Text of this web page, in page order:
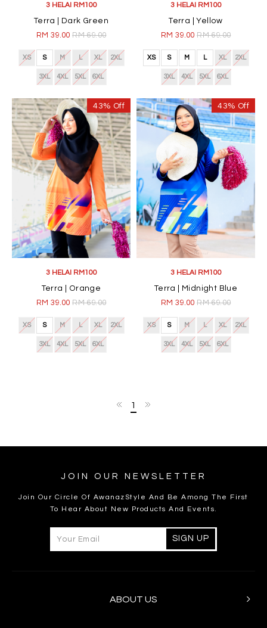
3 HELAI RM100
Terra | Dark Green
RM 39.00RM 69.00
XS S M L XL 2XL
3XL 4XL 5XL 6XL
3 HELAI RM100
Terra | Yellow
RM 39.00RM 69.00
XS S M L XL 2XL
3XL 4XL 5XL 6XL
43% Off
3 HELAI RM100
Terra | Orange
RM 39.00RM 69.00
XS S M L XL 2XL
3XL 4XL 5XL 6XL
43% Off
3 HELAI RM100
Terra | Midnight Blue
RM 39.00RM 69.00
XS S M L XL 2XL
3XL 4XL 5XL 6XL
1
JOIN OUR NEWSLETTER
Join Our Circle Of AwanazStyle And Be Among The First
To Hear About New Products And Events.
ABOUT US